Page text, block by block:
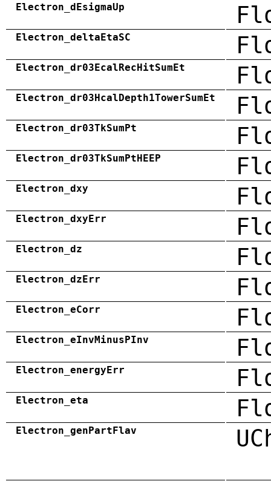
Electron_dEsigmaUp
Electron_deltaEtaSC
Electron_dr03EcalRecHitSumEt
Electron_dr03HcalDepth1TowerSumEt
Electron_dr03TkSumPt
Electron_dr03TkSumPtHEEP
Electron_dxy
Electron_dxyErr
Electron_dz
Electron_dzErr
Electron_eCorr
Electron_eInvMinusPInv
Electron_energyErr
Electron_eta
Electron_genPartFlav